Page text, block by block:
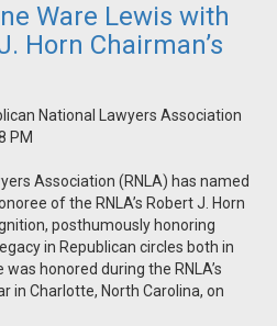
Ware Lewis with
Horn Chairman’s
National Lawyers Association
PM
Association (RNLA) has named
of the RNLA’s Robert J. Horn
posthumously honoring
in Republican circles both in
honored during the RNLA’s
in Charlotte, North Carolina, on